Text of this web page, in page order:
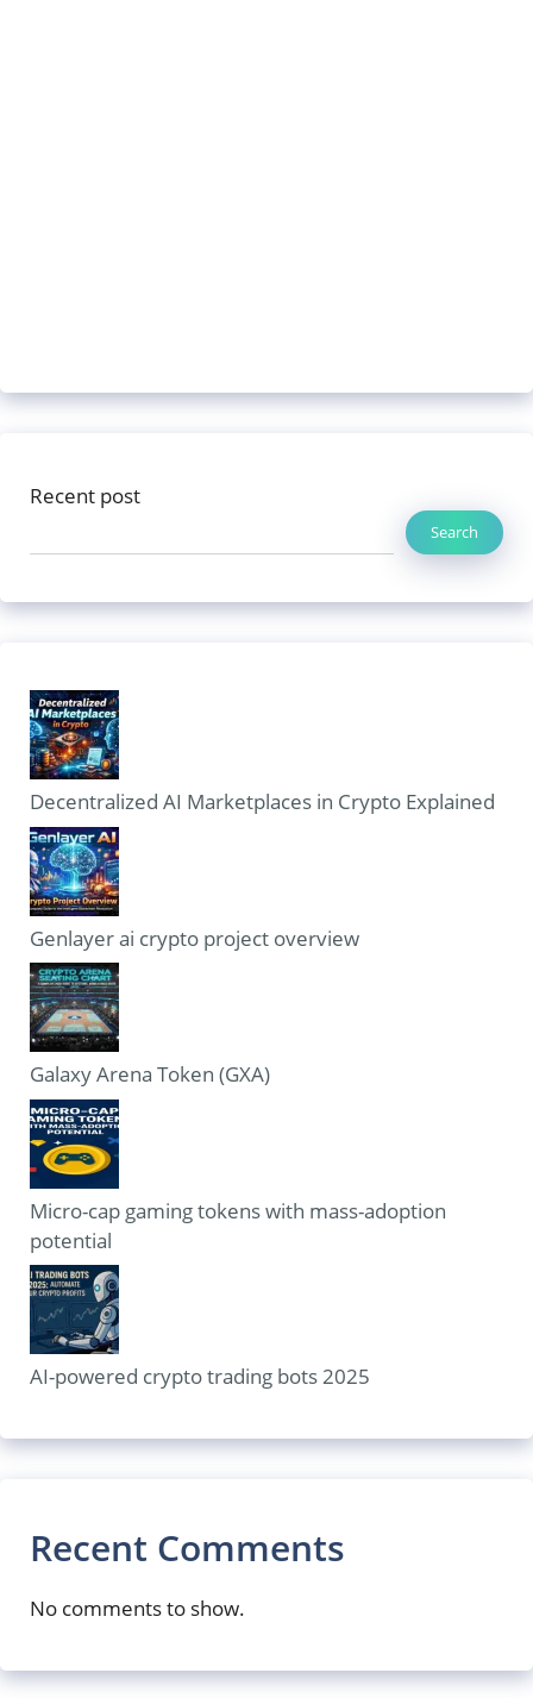
Recent post
Search
Decentralized AI Marketplaces in Crypto Explained
Genlayer ai crypto project overview
Galaxy Arena Token (GXA)
Micro-cap gaming tokens with mass-adoption
potential
AI-powered crypto trading bots 2025
Recent Comments
No comments to show.